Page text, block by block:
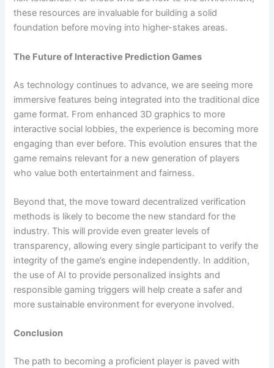
these resources are invaluable for building a solid
foundation before moving into higher-stakes areas.
The Future of Interactive Prediction Games
As technology continues to advance, we are seeing more
immersive features being integrated into the traditional dice
game format. From enhanced 3D graphics to more
interactive social lobbies, the experience is becoming more
engaging than ever before. This evolution ensures that the
game remains relevant for a new generation of players
who value both entertainment and fairness.
Beyond that, the move toward decentralized verification
methods is likely to become the new standard for the
industry. This will provide even greater levels of
transparency, allowing every single participant to verify the
integrity of the game’s engine independently. In addition,
the use of AI to provide personalized insights and
responsible gaming triggers will help create a safer and
more sustainable environment for everyone involved.
Conclusion
The path to becoming a proficient player is paved with